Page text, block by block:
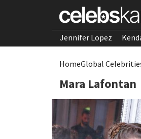
Jennifer Lopez
HomeGlobal
Mara Lafontan